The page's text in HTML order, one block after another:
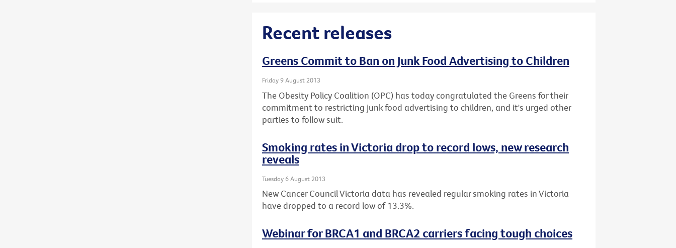
Recent releases
Greens Commit to Ban on Junk Food Advertising to Children
Friday 9 August 2013
The Obesity Policy Coalition (OPC) has today congratulated the Greens for their
commitment to restricting junk food advertising to children, and it's urged other
parties to follow suit.
Smoking rates in Victoria drop to record lows, new research
reveals
Tuesday 6 August 2013
New Cancer Council Victoria data has revealed regular smoking rates in Victoria
have dropped to a record low of 13.3%.
Webinar for BRCA1 and BRCA2 carriers facing tough choices